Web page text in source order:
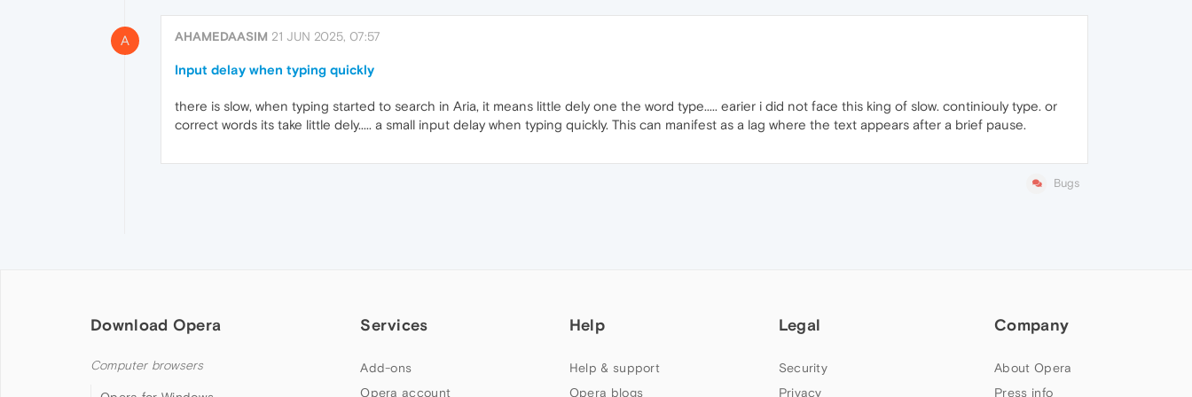
A AHAMEDAASIM 21 JUN 2025, 07:57
Input delay when typing quickly
there is slow, when typing started to search in Aria, it means little dely one the word type..... earier i did not face this king of slow. continiouly type. or
correct words its take little dely..... a small input delay when typing quickly. This can manifest as a lag where the text appears after a brief pause.
Bugs
Download Opera
Computer browsers
Services
Add-ons
Opera account
Help
Help & support
Opera blogs
Legal
Security
Privacy
Company
About Opera
Press info